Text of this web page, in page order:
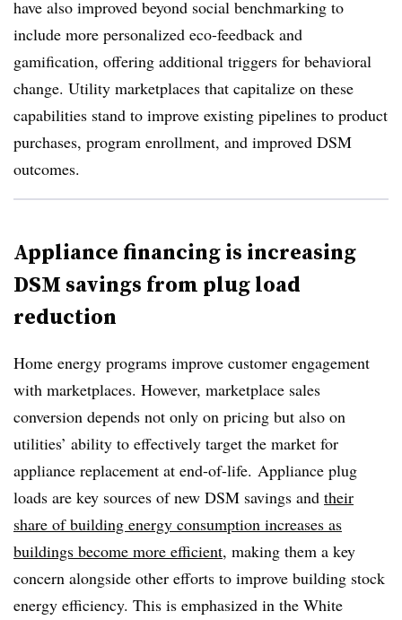
have also improved beyond social benchmarking to
include more personalized eco-feedback and
gamification, offering additional triggers for behavioral
change. Utility marketplaces that capitalize on these
capabilities stand to improve existing pipelines to product
purchases, program enrollment, and improved DSM
outcomes.
Appliance financing is increasing
DSM savings from plug load
reduction
Home energy programs improve customer engagement
with marketplaces. However, marketplace sales
conversion depends not only on pricing but also on
utilities’ ability to effectively target the market for
appliance replacement at end-of-life. Appliance plug
loads are key sources of new DSM savings and their
share of building energy consumption increases as
buildings become more efficient, making them a key
concern alongside other efforts to improve building stock
energy efficiency. This is emphasized in the White